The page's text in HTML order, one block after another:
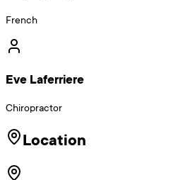
French
Eve Laferriere
Chiropractor
Location